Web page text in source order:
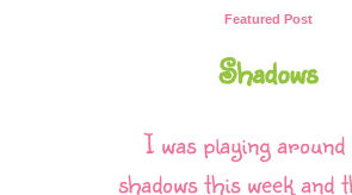
Featured Post
Shadows
I was playing
shadows this week and